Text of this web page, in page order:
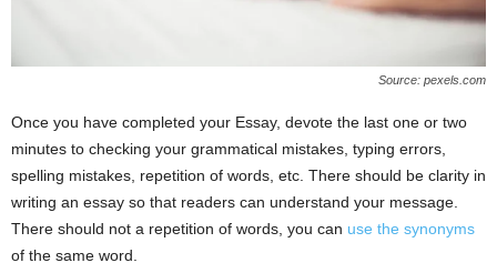
Source: pexels.com
Once you have completed your Essay, devote the last one or two
minutes to checking your grammatical mistakes, typing errors,
spelling mistakes, repetition of words, etc. There should be clarity in
writing an essay so that readers can understand your message.
There should not a repetition of words, you can use the synonyms
of the same word.